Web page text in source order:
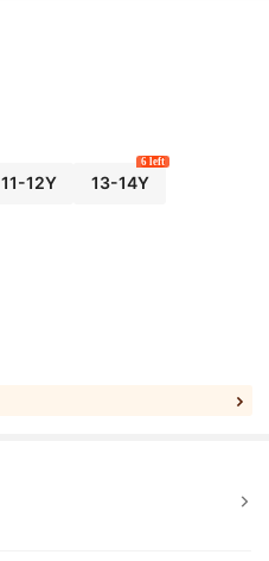
11-12Y 13-14Y
6 left